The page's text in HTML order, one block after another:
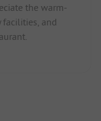
the warm-
facilities, and